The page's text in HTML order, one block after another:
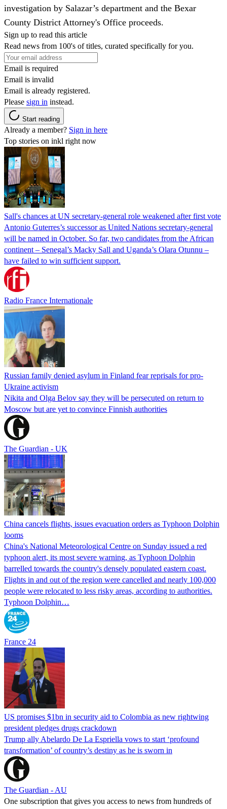
investigation by Salazar’s department and the Bexar
County District Attorney's Office proceeds.
Sign up to read this article
Read news from 100's of titles, curated specifically for you.
Email is required
Email is invalid
Email is already registered.
Please sign in instead.
Start reading
Already a member? Sign in here
Top stories on inkl right now
Sall's chances at UN secretary-general role weakened after first vote
Antonio Guterres’s successor as United Nations secretary-general
will be named in October. So far, two candidates from the African
continent – Senegal’s Macky Sall and Uganda’s Olara Otunnu –
have failed to win sufficient support.
Radio France Internationale
Russian family denied asylum in Finland fear reprisals for pro-
Ukraine activism
Nikita and Olga Belov say they will be persecuted on return to
Moscow but are yet to convince Finnish authorities
The Guardian - UK
China cancels flights, issues evacuation orders as Typhoon Dolphin
looms
China's National Meteorological Centre on Sunday issued a red
typhoon alert, its most severe warning, as Typhoon Dolphin
barrelled towards the country's densely populated eastern coast.
Flights in and out of the region were cancelled and nearly 100,000
people were relocated to less risky areas, according to authorities.
Typhoon Dolphin…
France 24
US promises $1bn in security aid to Colombia as new rightwing
president pledges drugs crackdown
Trump ally Abelardo De La ‌Espriella vows to start ‘profound
transformation’ of country’s destiny as he is sworn in
The Guardian - AU
One subscription that gives you access to news from hundreds of